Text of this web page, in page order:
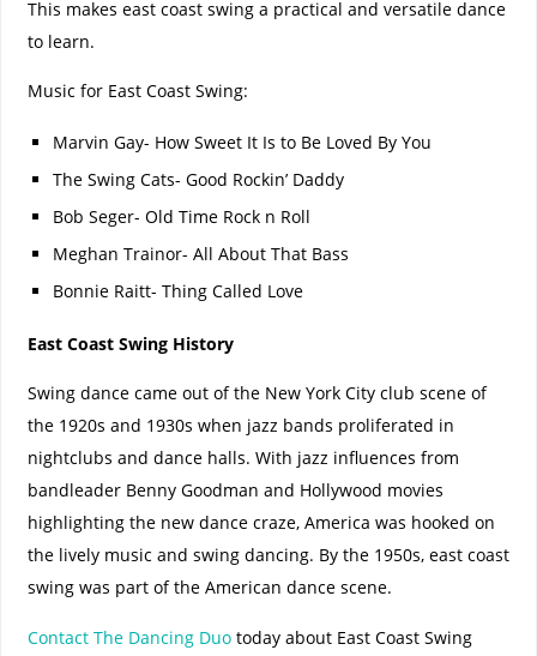
This makes east coast swing a practical and versatile dance
to learn.
Music for East Coast Swing:
Marvin Gay- How Sweet It Is to Be Loved By You
The Swing Cats- Good Rockin’ Daddy
Bob Seger- Old Time Rock n Roll
Meghan Trainor- All About That Bass
Bonnie Raitt- Thing Called Love
East Coast Swing History
Swing dance came out of the New York City club scene of
the 1920s and 1930s when jazz bands proliferated in
nightclubs and dance halls. With jazz influences from
bandleader Benny Goodman and Hollywood movies
highlighting the new dance craze, America was hooked on
the lively music and swing dancing. By the 1950s, east coast
swing was part of the American dance scene.
Contact The Dancing Duo today about East Coast Swing